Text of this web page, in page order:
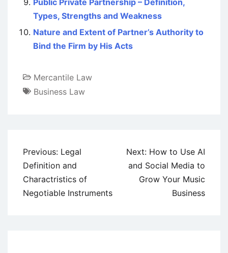
Public Private Partnership – Definition,
Types, Strengths and Weakness
Nature and Extent of Partner’s Authority to
Bind the Firm by His Acts
Mercantile Law
Business Law
Post
navigation
Previous: Legal
Definition and
Charactristics of
Negotiable Instruments
Next: How to Use AI
and Social Media to
Grow Your Music
Business